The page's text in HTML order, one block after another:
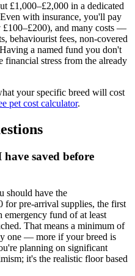
£1,000–£2,000 in a dedicated
with insurance, you'll pay
£100–£200), and many costs —
behaviourist fees, non-covered
a named fund you don't
financial stress from the already
your specific breed will cost
pet cost calculator.
saved before
should have the
for pre-arrival supplies, the first
emergency fund of at least
That means a minimum of
one — more if your breed is
planning on significant
it's the realistic floor based